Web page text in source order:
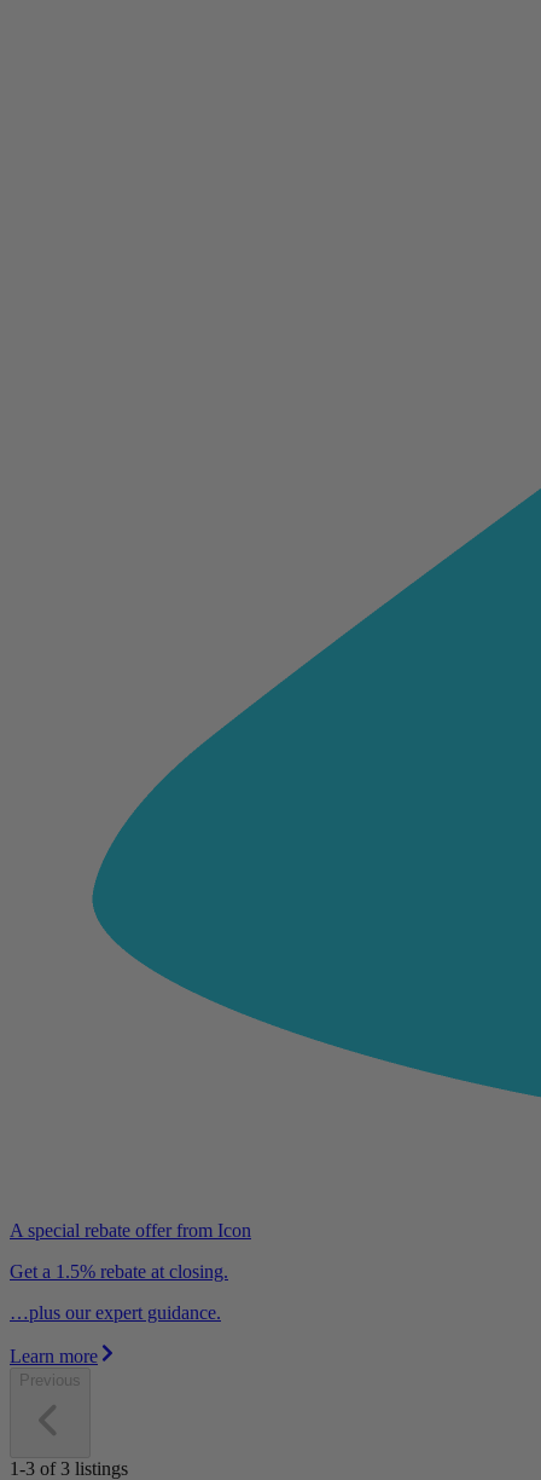
A special rebate offer from Icon
Get a 1.5% rebate at closing.
…plus our expert guidance.
Learn more
Previous
1-3 of 3 listings